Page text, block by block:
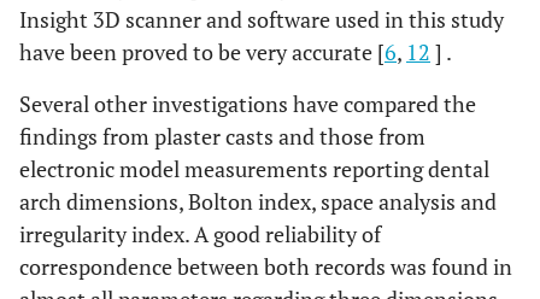
Insight 3D scanner and software used in this study
have been proved to be very accurate [6, 12 ] .
Several other investigations have compared the
findings from plaster casts and those from
electronic model measurements reporting dental
arch dimensions, Bolton index, space analysis and
irregularity index. A good reliability of
correspondence between both records was found in